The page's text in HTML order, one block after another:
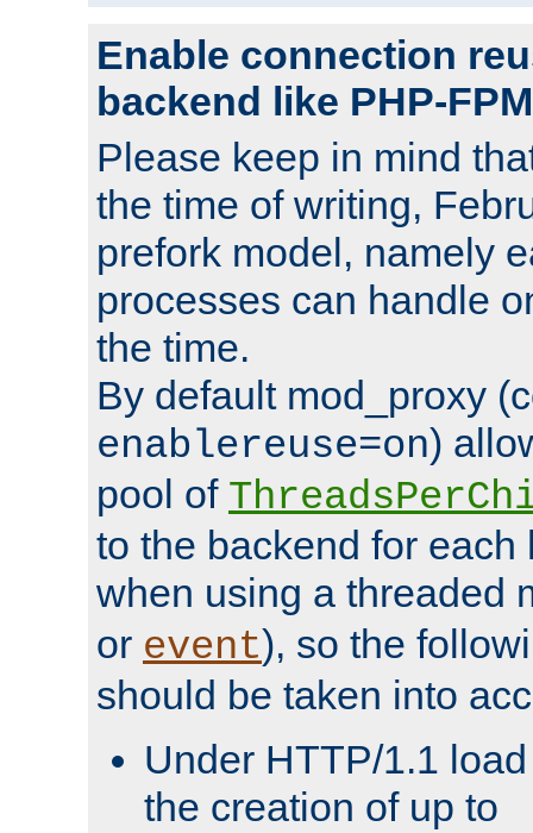
Enable connection
backend like PHP-FPM
Please keep in mind
the time of writing,
prefork model, namely
processes can handle
the time.
By default mod_proxy
enablereuse=on)
pool of
to the backend for each
when using a threaded
or event), so the
should be taken into
Under HTTP/1.1
the creation of up to